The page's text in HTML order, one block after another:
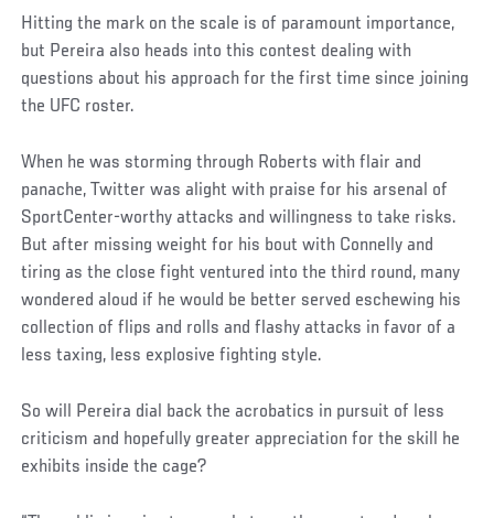
Hitting the mark on the scale is of paramount importance,
but Pereira also heads into this contest dealing with
questions about his approach for the first time since joining
the UFC roster.
When he was storming through Roberts with flair and
panache, Twitter was alight with praise for his arsenal of
SportCenter-worthy attacks and willingness to take risks.
But after missing weight for his bout with Connelly and
tiring as the close fight ventured into the third round, many
wondered aloud if he would be better served eschewing his
collection of flips and rolls and flashy attacks in favor of a
less taxing, less explosive fighting style.
So will Pereira dial back the acrobatics in pursuit of less
criticism and hopefully greater appreciation for the skill he
exhibits inside the cage?